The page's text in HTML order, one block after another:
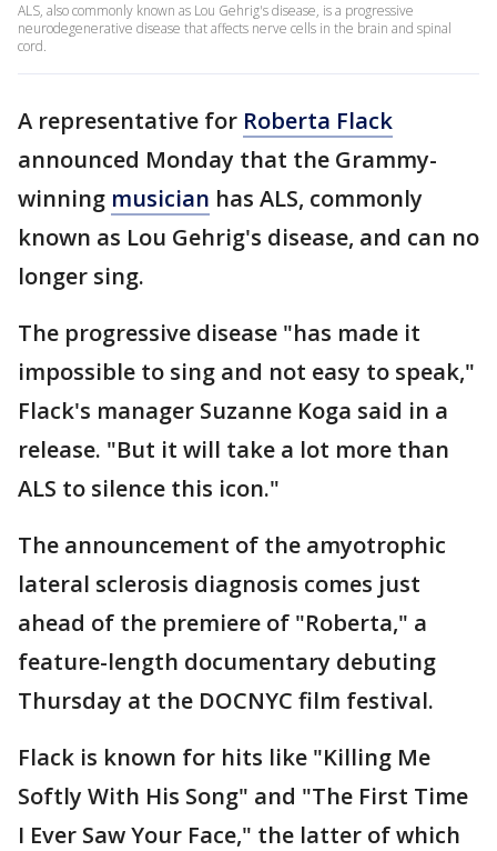
ALS, also commonly known as Lou Gehrig's disease, is a progressive
neurodegenerative disease that affects nerve cells in the brain and spinal
cord.
A representative for Roberta Flack
announced Monday that the Grammy-
winning musician has ALS, commonly
known as Lou Gehrig's disease, and can no
longer sing.
The progressive disease "has made it
impossible to sing and not easy to speak,"
Flack's manager Suzanne Koga said in a
release. "But it will take a lot more than
ALS to silence this icon."
The announcement of the amyotrophic
lateral sclerosis diagnosis comes just
ahead of the premiere of "Roberta," a
feature-length documentary debuting
Thursday at the DOCNYC film festival.
Flack is known for hits like "Killing Me
Softly With His Song" and "The First Time
I Ever Saw Your Face," the latter of which